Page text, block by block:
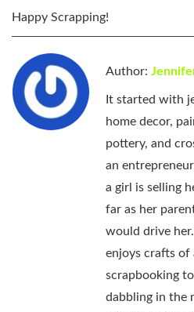
Happy Scrapping!
Author:
It started with
home decor,
pottery, and
an
a girl is selling
far as her
would drive
enjoys crafts of
scrapbooking
dabbling in the